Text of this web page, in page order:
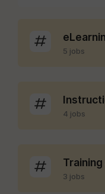
5 jobs
4 jobs
3 jobs